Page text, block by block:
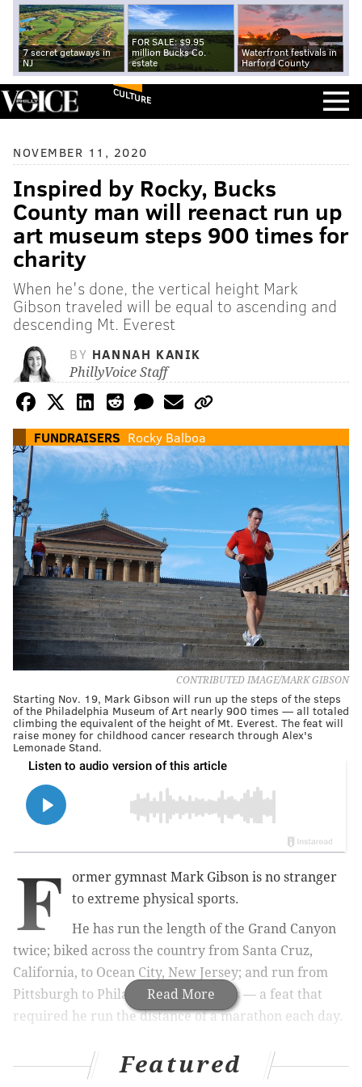
7 secret getaways in
NJ
FOR SALE: $9.95
million Bucks Co.
estate
Waterfront festivals in
Harford County
CULTURE
NOVEMBER 11, 2020
Inspired by Rocky, Bucks
County man will reenact run up
art museum steps 900 times for
charity
When he's done, the vertical height Mark
Gibson traveled will be equal to ascending and
descending Mt. Everest
BY HANNAH KANIK
PhillyVoice Staff
FUNDRAISERS Rocky Balboa
CONTRIBUTED IMAGE/MARK GIBSON
Starting Nov. 19, Mark Gibson will run up the steps of the steps
of the Philadelphia Museum of Art nearly 900 times — all totaled
climbing the equivalent of the height of Mt. Everest. The feat will
raise money for childhood cancer research through Alex's
Lemonade Stand.
Read More
F
ormer gymnast Mark Gibson is no stranger
to extreme physical sports.
He has run the length of the Grand Canyon
twice; biked across the country from Santa Cruz,
California, to Ocean City, New Jersey; and run from
Pittsburgh to Philadelphia in 10 days — a feat that
required he run the distance of a marathon each day.
different.
Featured